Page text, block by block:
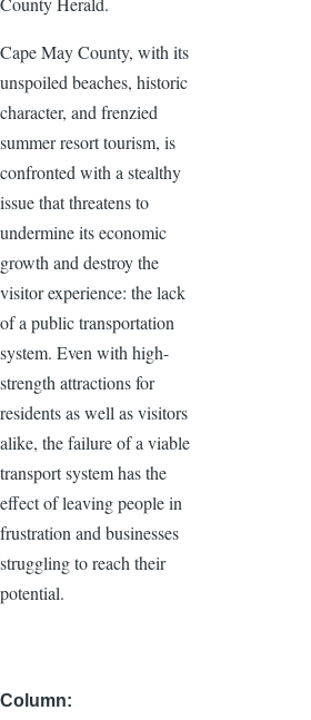
Cape May County, with its
unspoiled beaches, historic
character, and frenzied
summer resort tourism, is
confronted with a stealthy
issue that threatens to
undermine its economic
growth and destroy the
visitor experience: the lack
of a public transportation
system. Even with high-
strength attractions for
residents as well as visitors
alike, the failure of a viable
transport system has the
effect of leaving people in
frustration and businesses
struggling to reach their
potential.
Column